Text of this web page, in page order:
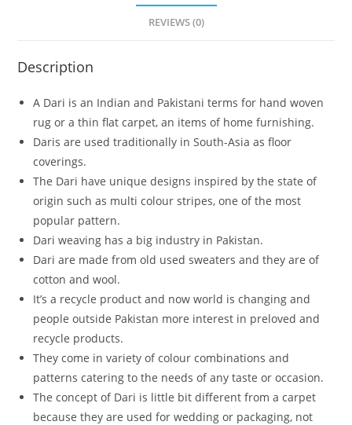
REVIEWS (0)
Description
A Dari is an Indian and Pakistani terms for hand woven
rug or a thin flat carpet, an items of home furnishing.
Daris are used traditionally in South-Asia as floor
coverings.
The Dari have unique designs inspired by the state of
origin such as multi colour stripes, one of the most
popular pattern.
Dari weaving has a big industry in Pakistan.
Dari are made from old used sweaters and they are of
cotton and wool.
It’s a recycle product and now world is changing and
people outside Pakistan more interest in preloved and
recycle products.
They come in variety of colour combinations and
patterns catering to the needs of any taste or occasion.
The concept of Dari is little bit different from a carpet
because they are used for wedding or packaging, not